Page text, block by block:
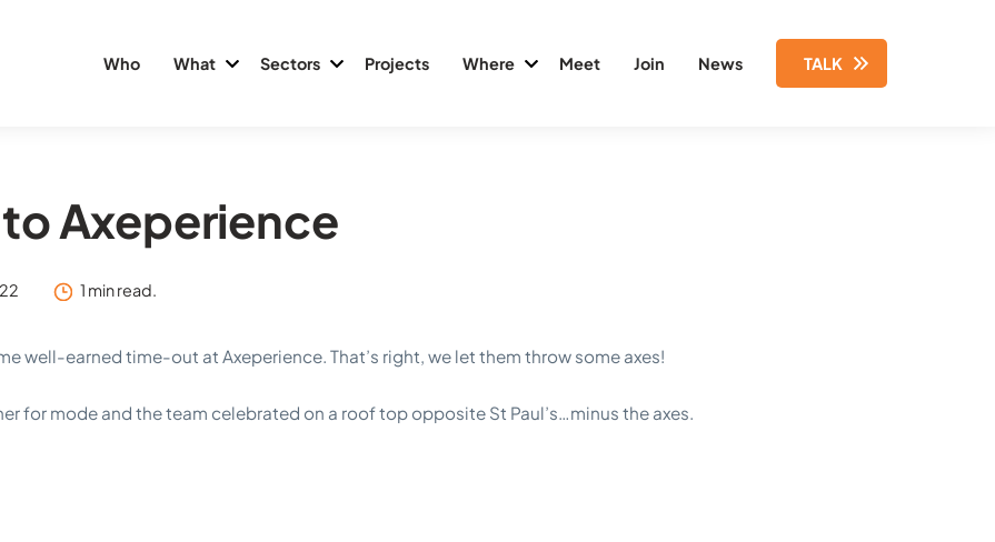
Who What Sectors Projects Where Meet Join News TALK
Axeperience
1 min read.
well-earned time-out at Axeperience. That’s right, we let them throw some axes!
for mode and the team celebrated on a roof top opposite St Paul’s…minus the axes.